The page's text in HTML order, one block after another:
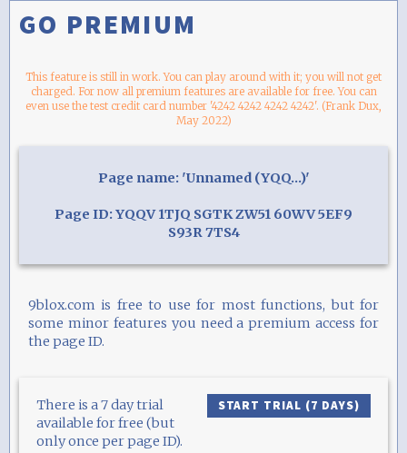
GO PREMIUM
This feature is still in work. You can play around with it; you will not get
charged. For now all premium features are available for free. You can
even use the test credit card number '4242 4242 4242 4242'. (Frank Dux,
May 2022)
Page name: 'Unnamed (YQQ...)'
Page ID: YQQV 1TJQ SGTK ZW51 60WV 5EF9
S93R 7TS4
9blox.com is free to use for most functions, but for
some minor features you need a premium access for
the page ID.
There is a 7 day trial
available for free (but
only once per page ID).
START TRIAL (7 DAYS)